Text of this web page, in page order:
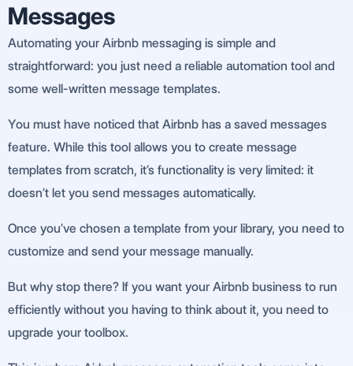
Messages
Automating your Airbnb messaging is simple and
straightforward: you just need a reliable automation tool and
some well-written message templates.
You must have noticed that Airbnb has a saved messages
feature. While this tool allows you to create message
templates from scratch, it’s functionality is very limited: it
doesn’t let you send messages automatically.
Once you’ve chosen a template from your library, you need to
customize and send your message manually.
But why stop there? If you want your Airbnb business to run
efficiently without you having to think about it, you need to
upgrade your toolbox.